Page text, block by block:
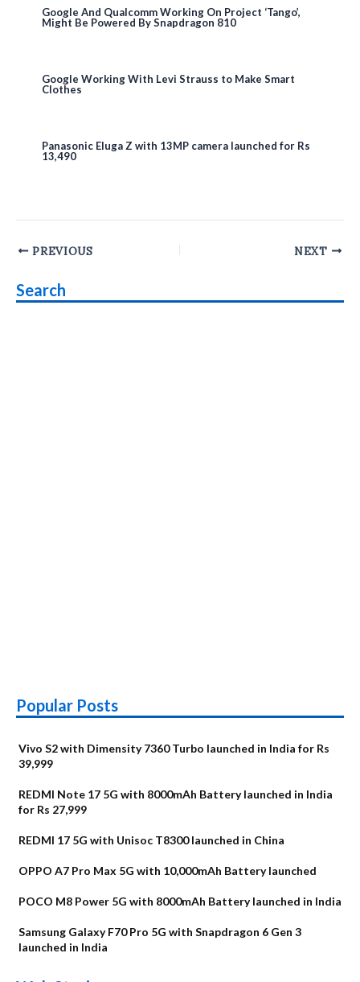
Google And Qualcomm Working On Project ‘Tango’,
Might Be Powered By Snapdragon 810
Google Working With Levi Strauss to Make Smart
Clothes
Panasonic Eluga Z with 13MP camera launched for Rs
13,490
Post
PREVIOUS NEXT
Search
Popular Posts
Vivo S2 with Dimensity 7360 Turbo launched in India for Rs
39,999
REDMI Note 17 5G with 8000mAh Battery launched in India
for Rs 27,999
REDMI 17 5G with Unisoc T8300 launched in China
OPPO A7 Pro Max 5G with 10,000mAh Battery launched
POCO M8 Power 5G with 8000mAh Battery launched in India
Samsung Galaxy F70 Pro 5G with Snapdragon 6 Gen 3
launched in India
Upcoming phones